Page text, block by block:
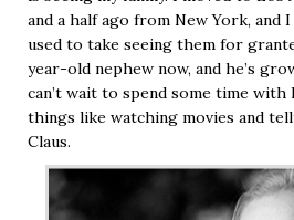
and a half ago from New York, and
used to take seeing them for
year-old nephew now, and he’s
can’t wait to spend some time with
things like watching movies and
Claus.